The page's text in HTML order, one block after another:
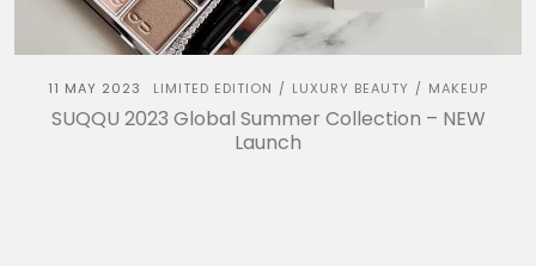
11 MAY 2023 LIMITED EDITION / LUXURY BEAUTY / MAKEUP
SUQQU 2023 Global Summer Collection – NEW
Launch